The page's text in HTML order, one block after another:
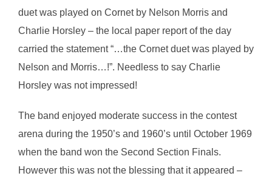
duet was played on Cornet by Nelson Morris and
Charlie Horsley – the local paper report of the day
carried the statement “…the Cornet duet was played by
Nelson and Morris…!”. Needless to say Charlie
Horsley was not impressed!
The band enjoyed moderate success in the contest
arena during the 1950’s and 1960’s until October 1969
when the band won the Second Section Finals.
However this was not the blessing that it appeared –